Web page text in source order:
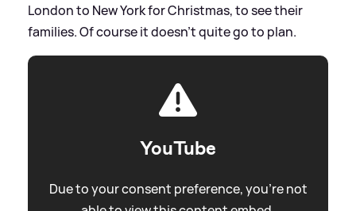
London to New York for Christmas, to see their
families. Of course it doesn't quite go to plan.
YouTube
Due to your consent preference, you're not